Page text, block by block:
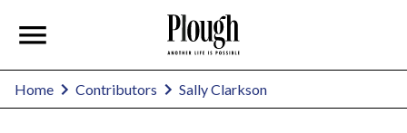
Home Contributors Sally Clarkson